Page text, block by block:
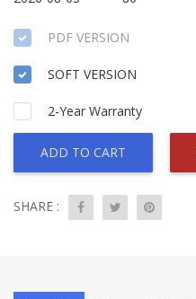
PDF VERSION
SOFT VERSION
2-Year Warranty
ADD TO CART
SHARE :